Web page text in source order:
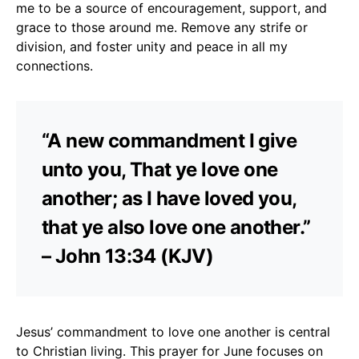
me to be a source of encouragement, support, and
grace to those around me. Remove any strife or
division, and foster unity and peace in all my
connections.
“A new commandment I give
unto you, That ye love one
another; as I have loved you,
that ye also love one another.”
– John 13:34 (KJV)
Jesus’ commandment to love one another is central
to Christian living. This prayer for June focuses on